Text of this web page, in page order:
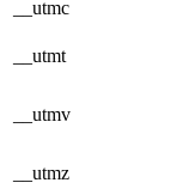
__utmc
__utmt
__utmv
__utmz